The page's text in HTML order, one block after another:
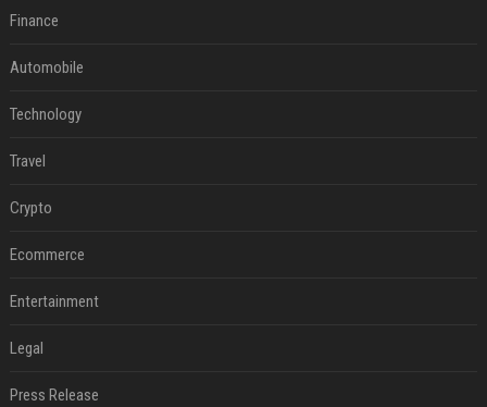
Finance
Automobile
Technology
Travel
Crypto
Ecommerce
Entertainment
Legal
Press Release